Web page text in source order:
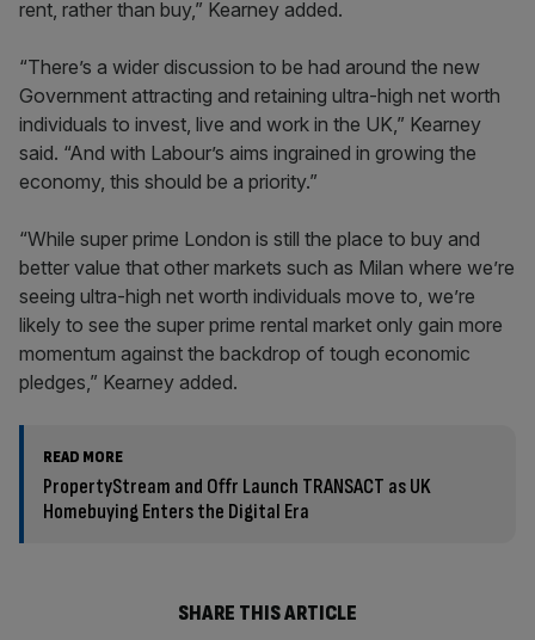
rent, rather than buy,” Kearney added.
“There’s a wider discussion to be had around the new
Government attracting and retaining ultra-high net worth
individuals to invest, live and work in the UK,” Kearney
said. “And with Labour’s aims ingrained in growing the
economy, this should be a priority.”
“While super prime London is still the place to buy and
better value that other markets such as Milan where we’re
seeing ultra-high net worth individuals move to, we’re
likely to see the super prime rental market only gain more
momentum against the backdrop of tough economic
pledges,” Kearney added.
READ MORE
PropertyStream and Offr Launch TRANSACT as UK
Homebuying Enters the Digital Era
SHARE THIS ARTICLE